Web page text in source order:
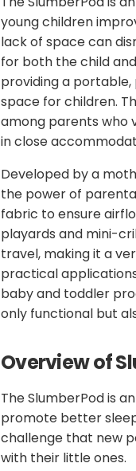
young children
lack of space can
for both the child
providing a
space for children.
among parents who
in close
Developed by a
the power of
fabric to ensure
playards and mini-
travel, making it a
practical
baby and toddler
only functional but
Overview of
The SlumberPod is
promote better
challenge that new
with their little ones.